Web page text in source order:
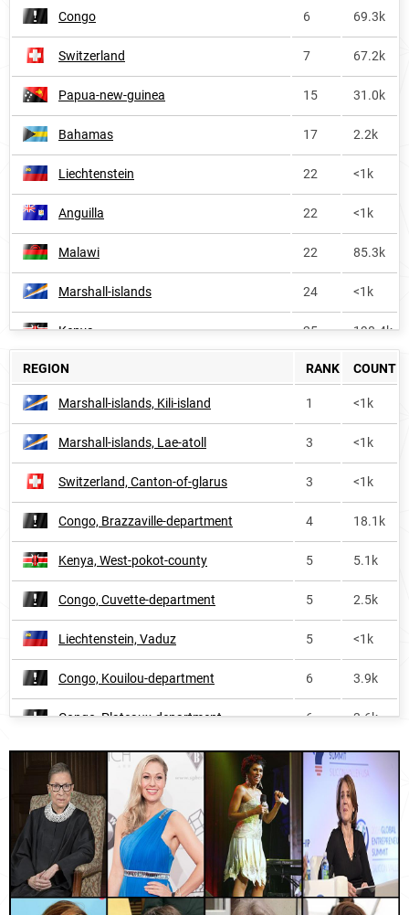
Congo 6 69.3k
Switzerland 7 67.2k
Papua-new-guinea 15 31.0k
Bahamas 17 2.2k
Liechtenstein 22 <1k
Anguilla 22 <1k
Malawi 22 85.3k
Marshall-islands 24 <1k
Kenya 25 198.4k
Liberia 31 21.7k
Antigua-and-barbuda 43 <1k
Solomon-islands 45 2.1k
Uganda 48 149.2k
Northern-ireland 57 6.5k
Nauru 57 <1k
United-states-virgin-islands 59 <1k
Malta 61 1.3k
Oceania 62 67.8k
Bolivia 75 28.3k
Ecuador 44.4k
Haiti 83 17.7k
Germany 84 315.9k
REGION RANK COUNT
Marshall-islands, Kili-island 1 <1k
Marshall-islands, Lae-atoll 3 <1k
Switzerland, Canton-of-glarus 3 <1k
Congo, Brazzaville-department 4 18.1k
Kenya, West-pokot-county 5 5.1k
Congo, Cuvette-department 5 2.5k
Liechtenstein, Vaduz 5 <1k
Congo, Kouilou-department 6 3.9k
Congo, Plateaux-department 6 3.6k
Uganda, Kaliro-district 6 3.3k
Congo, Lékoumou-department 7.3k
Congo, Pointe-noire-department 10.2k
Congo, Cuvette-ouest-department 6 <1k